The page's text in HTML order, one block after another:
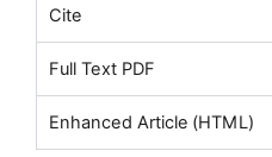
Cite
Full Text PDF
Enhanced Article (HTML)